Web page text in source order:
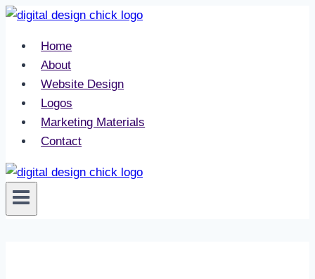
Skip
contentHome
About
Website Design
Logos
Marketing Materials
Contact